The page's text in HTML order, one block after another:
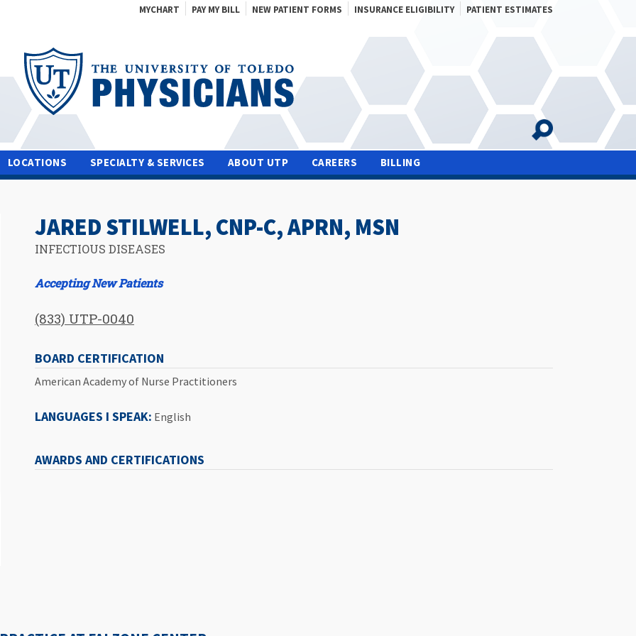
MYCHART PAY MY BILL NEW PATIENT FORMS INSURANCE ELIGIBILITY PATIENT ESTIMATES
LOCATIONS SPECIALTY & SERVICES ABOUT UTP CAREERS BILLING
JARED STILWELL, CNP-C, APRN, MSN
INFECTIOUS DISEASES
Accepting New Patients
(833) UTP-0040
BOARD CERTIFICATION
American Academy of Nurse Practitioners
LANGUAGES I SPEAK: English
AWARDS AND CERTIFICATIONS